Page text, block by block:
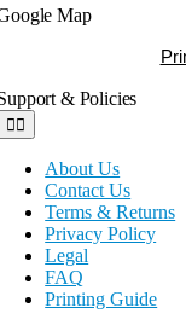
Map
& Policies
Toggle
Navigation
About Us
Contact Us
Terms & Returns
Privacy Policy
Legal
FAQ
Printing Guide